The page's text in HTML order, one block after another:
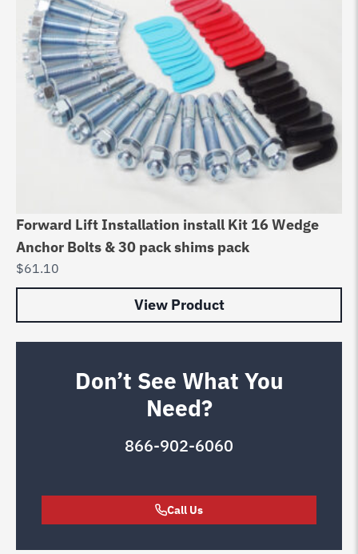
Forward Lift Installation install Kit 16 Wedge
Anchor Bolts & 30 pack shims pack
$61.10
View Product
Don’t See What You
Need?
866-902-6060
Call Us